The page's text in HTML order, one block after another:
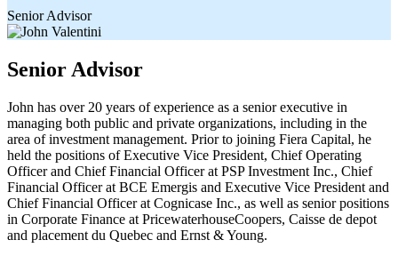
Senior Advisor
Senior Advisor
John has over 20 years of experience as a senior executive in
managing both public and private organizations, including in the
area of investment management. Prior to joining Fiera Capital, he
held the positions of Executive Vice President, Chief Operating
Officer and Chief Financial Officer at PSP Investment Inc., Chief
Financial Officer at BCE Emergis and Executive Vice President and
Chief Financial Officer at Cognicase Inc., as well as senior positions
in Corporate Finance at PricewaterhouseCoopers, Caisse de depot
and placement du Quebec and Ernst & Young.